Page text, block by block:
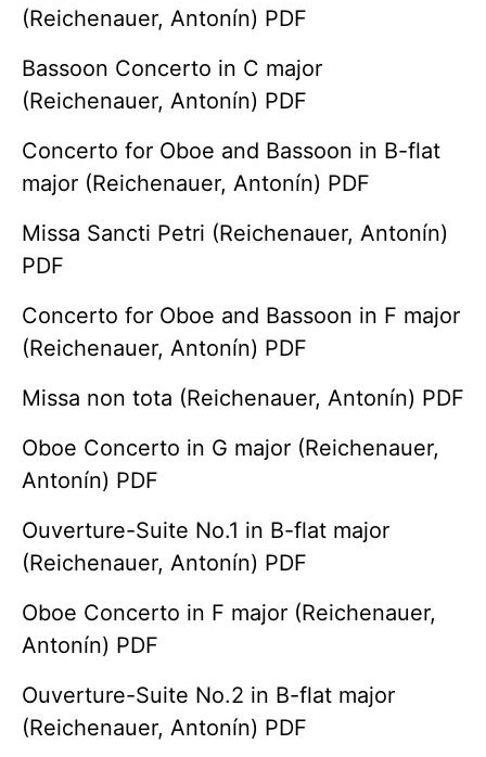
(Reichenauer, Antonín) PDF
Bassoon Concerto in C major
(Reichenauer, Antonín) PDF
Concerto for Oboe and Bassoon in B-flat
major (Reichenauer, Antonín) PDF
Missa Sancti Petri (Reichenauer, Antonín)
PDF
Concerto for Oboe and Bassoon in F major
(Reichenauer, Antonín) PDF
Missa non tota (Reichenauer, Antonín) PDF
Oboe Concerto in G major (Reichenauer,
Antonín) PDF
Ouverture-Suite No.1 in B-flat major
(Reichenauer, Antonín) PDF
Oboe Concerto in F major (Reichenauer,
Antonín) PDF
Ouverture-Suite No.2 in B-flat major
(Reichenauer, Antonín) PDF